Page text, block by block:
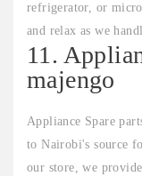
refrigerator, or
and relax as we
11.
majengo
Appliance Spare
to Nairobi's source
our store, we